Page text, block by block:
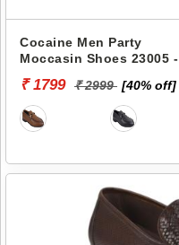
Cocaine Men Party
Moccasin Shoes 23005 -
₹ 1799 ₹ 2999 [40% off]